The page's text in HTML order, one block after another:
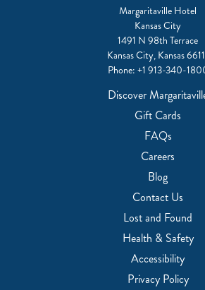
Margaritaville Hotel
Kansas City
1491 N 98th Terrace
Kansas City, Kansas
Phone: +1 913-340-
Discover
Gift Cards
FAQs
Careers
Blog
Contact Us
Lost and Found
Health & Safety
Accessibility
Privacy Policy